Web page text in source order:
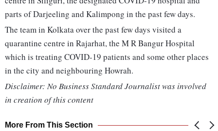
parts of Darjeeling and Kalimpong in the past few days.
The team in Kolkata over the past few days visited a
quarantine centre in Rajarhat, the M R Bangur Hospital
which is treating COVID-19 patients and some other places
in the city and neighbouring Howrah.
Disclaimer: No Business Standard Journalist was involved
in creation of this content
More From This Section